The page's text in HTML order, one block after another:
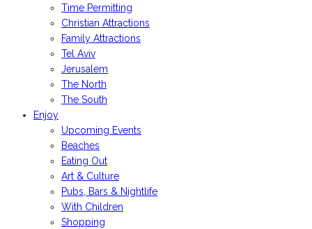
Time Permitting
Christian Attractions
Family Attractions
Tel Aviv
Jerusalem
The North
The South
Enjoy
Upcoming Events
Beaches
Eating Out
Art & Culture
Pubs, Bars & Nightlife
With Children
Shopping